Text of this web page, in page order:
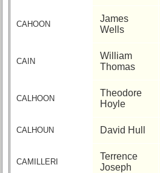
CAHOON
James
Wells
CAIN
William
Thomas
CALHOON
Theodore
Hoyle
CALHOUN David Hull
CAMILLERI
Terrence
Joseph